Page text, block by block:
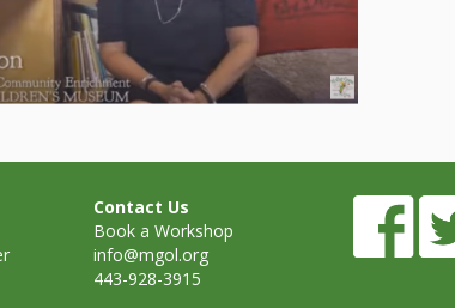
Contact Us
Book a Workshop
info@mgol.org
443-928-3915